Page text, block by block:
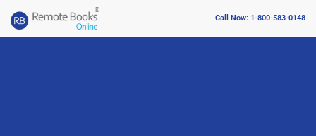
Call Now: 1-800-583-0148